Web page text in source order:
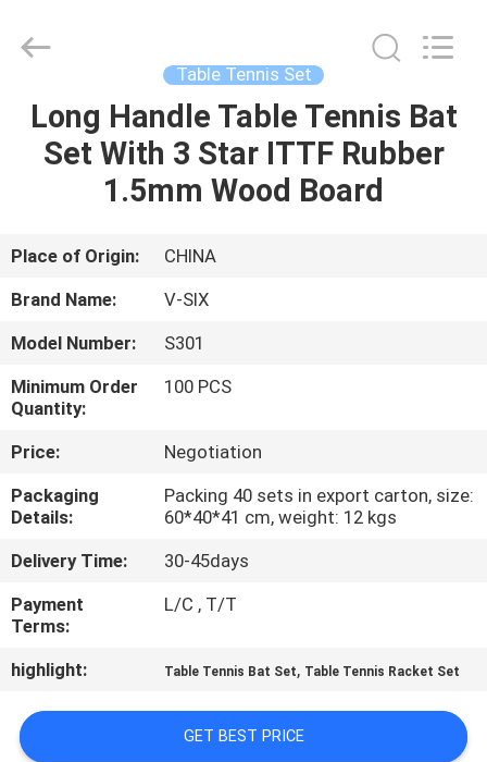
HOME
PRODUCTS
ABOUT
US
FACTORY
TOUR
QUALITY
CONTROL
CONTACT
US
REQUEST
Sports
Reserved.
Table Tennis Set
Long Handle Table Tennis Bat
Set With 3 Star ITTF Rubber
1.5mm Wood Board
Place of Origin:
CHINA
Brand Name:
V-SIX
Model Number:
S301
Minimum Order
Quantity:
100 PCS
Price:
Negotiation
Packaging
Details:
Packing 40 sets in export carton, size:
60*40*41 cm, weight: 12 kgs
Delivery Time:
30-45days
Payment
Terms:
L/C , T/T
highlight: Table Tennis Bat Set, Table Tennis Racket Set
GET BEST PRICE